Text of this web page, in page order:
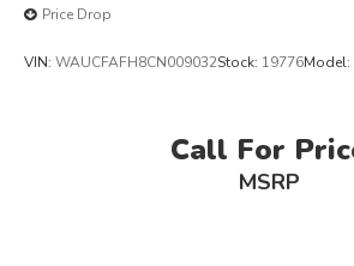
Price Drop
VIN: WAUCFAFH8CN009032Stock: 19776Model:
Call For
MSRP